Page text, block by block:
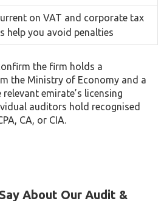
the firm holds a
the Ministry of Economy and a
auditors hold recognised
CA, or CIA.